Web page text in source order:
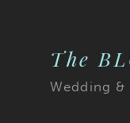
The
Wedding &